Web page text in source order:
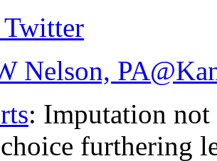
Nelson, PA
: Imputation
furthering